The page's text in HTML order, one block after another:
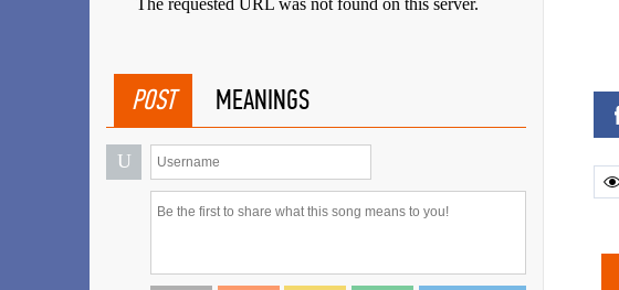
POST MEANINGS
U